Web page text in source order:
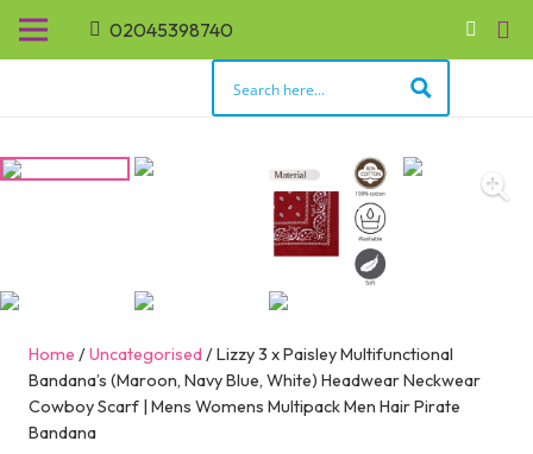
02045398740
Home /Uncategorised/ Lizzy 3 x Paisley Multifunctional
Bandana’s (Maroon, Navy Blue, White) Headwear Neckwear
Cowboy Scarf | Mens Womens Multipack Men Hair Pirate
Bandana